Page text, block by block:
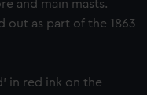
and main masts.
out as part of the 1863
in red ink on the